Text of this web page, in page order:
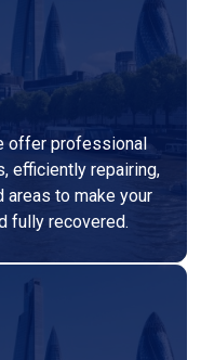
offer professional
efficiently repairing,
areas to make your
fully recovered.